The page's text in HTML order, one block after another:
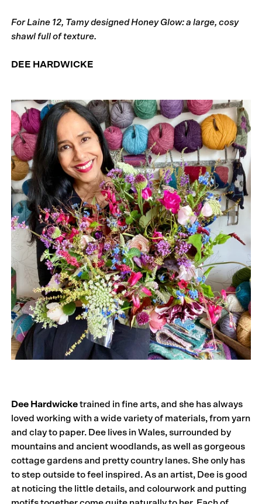
For Laine 12, Tamy designed Honey Glow: a large, cosy
shawl full of texture.
DEE HARDWICKE
Dee Hardwicketrained in fine arts, and she has always
loved working with a wide variety of materials, from yarn
and clay to paper. Dee lives in Wales, surrounded by
mountains and ancient woodlands, as well as gorgeous
cottage gardens and pretty country lanes. She only has
to step outside to feel inspired. As an artist, Dee is good
at noticing the little details, and colourwork and putting